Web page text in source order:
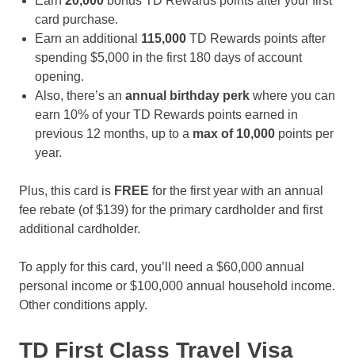
card purchase.
Earn an additional 115,000 TD Rewards points after
spending $5,000 in the first 180 days of account
opening.
Also, there’s an annual birthday perk where you can
earn 10% of your TD Rewards points earned in
previous 12 months, up to a max of 10,000 points per
year.
Plus, this card is FREE for the first year with an annual
fee rebate (of $139) for the primary cardholder and first
additional cardholder.
To apply for this card, you’ll need a $60,000 annual
personal income or $100,000 annual household income.
Other conditions apply.
TD First Class Travel Visa